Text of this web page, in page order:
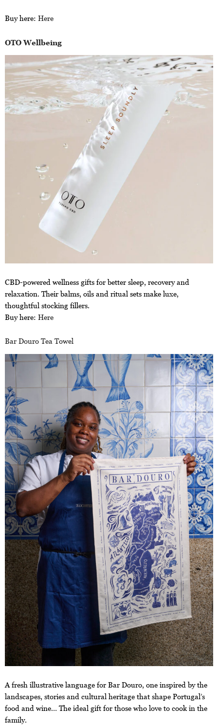
Buy here: Here
OTO Wellbeing
CBD-powered wellness gifts for better sleep, recovery and
relaxation. Their balms, oils and ritual sets make luxe,
thoughtful stocking fillers.
Buy here: Here
Bar Douro Tea Towel
A fresh illustrative language for Bar Douro, one inspired by the
landscapes, stories and cultural heritage that shape Portugal’s
food and wine… The ideal gift for those who love to cook in the
family.